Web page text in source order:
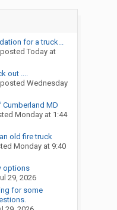
for a truck...
Today at
out ....
posted Wednesday
Cumberland MD
Monday at 1:44
old fire truck
Monday at 9:40
options
29, 2026
for some